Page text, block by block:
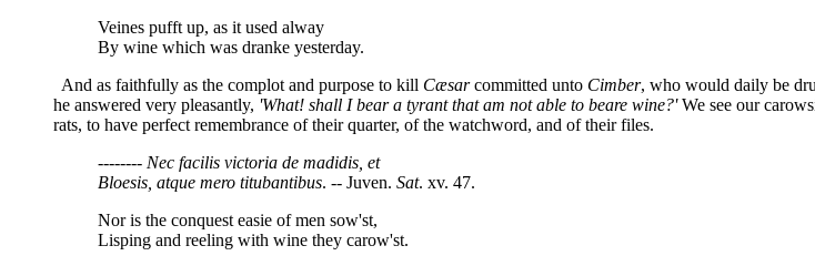
Veines pufft up, as it used alway
By wine which was dranke yesterday.
And as faithfully as the complot and purpose to kill Cæsarcommitted unto Cimber, who would daily be
he answered very pleasantly, 'What! shall I bear a tyrant that am not able to beare wine?'We see our
rats, to have perfect remembrance of their quarter, of the watchword, and of their files.
-------- Nec facilis victoria de madidis, et
Bloesis, atque mero titubantibus. -- Juven. Sat. xv. 47.
Nor is the conquest easie of men sow'st,
Lisping and reeling with wine they carow'st.